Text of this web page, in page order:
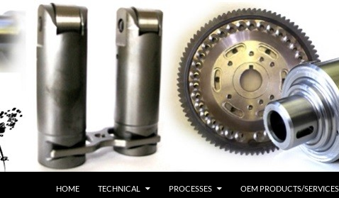
HOME TECHNICAL PROCESSES OEM PRODUCTS/SERVICES